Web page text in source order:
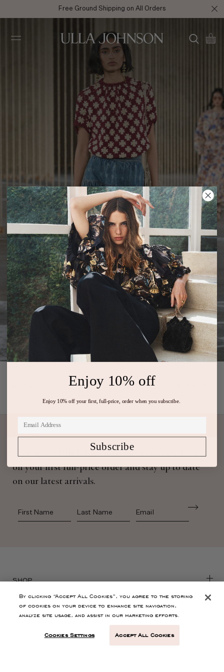
Free Ground Shipping on All Orders
Ulla
Johnson
SS24 Look 36
Subscribe
Sign up for Ulla Johnson emails to receive 10%
off your first full-price order and stay up to date
on our latest arrivals.
First Name Last Name
SHOP
CONTACT
CUSTOMER SERVICE
By clicking “Accept All Cookies”, you agree to the storing
of cookies on your device to enhance site navigation,
analyze site usage, and assist in our marketing efforts.
Cookies Settings Accept All Cookies
Enjoy 10% off
Enjoy 10% off your first, full-price, order when you subscribe.
Subscribe